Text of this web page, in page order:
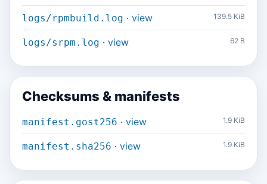
logs/rpmbuild.log · view 139.5 KiB
logs/srpm.log · view 62 B
Checksums & manifests
manifest.gost256 · view 1.9 KiB
manifest.sha256 · view 1.9 KiB